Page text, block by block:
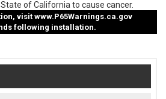
of California to cause cancer.
visit www.P65Warnings.ca.gov
following installation.